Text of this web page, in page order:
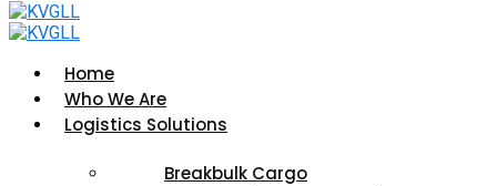
Home
Who We Are
Logistics Solutions
Breakbulk Cargo